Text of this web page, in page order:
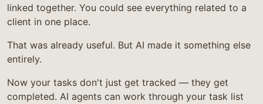
linked together. You could see everything related to a
client in one place.
That was already useful. But AI made it something else
entirely.
Now your tasks don't just get tracked — they get
completed. AI agents can work through your task list